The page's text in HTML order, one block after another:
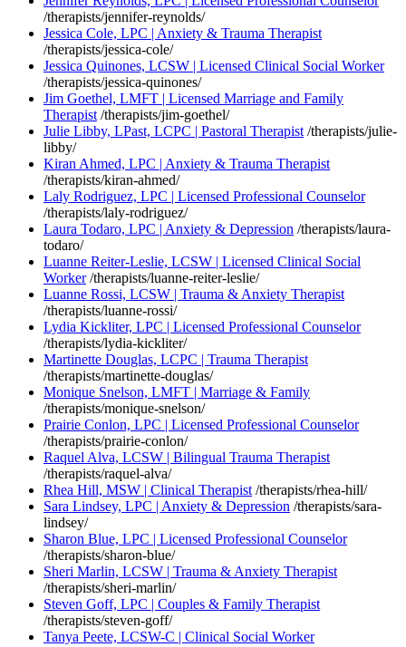
/therapists/jennifer-reynolds/
Jessica Cole, LPC | Anxiety & Trauma Therapist
/therapists/jessica-cole/
Jessica Quinones, LCSW | Licensed Clinical Social Worker
/therapists/jessica-quinones/
Jim Goethel, LMFT | Licensed Marriage and Family
Therapist /therapists/jim-goethel/
Julie Libby, LPast, LCPC | Pastoral Therapist /therapists/julie-
libby/
Kiran Ahmed, LPC | Anxiety & Trauma Therapist
/therapists/kiran-ahmed/
Laly Rodriguez, LPC | Licensed Professional Counselor
/therapists/laly-rodriguez/
Laura Todaro, LPC | Anxiety & Depression /therapists/laura-
todaro/
Luanne Reiter-Leslie, LCSW | Licensed Clinical Social
Worker /therapists/luanne-reiter-leslie/
Luanne Rossi, LCSW | Trauma & Anxiety Therapist
/therapists/luanne-rossi/
Lydia Kickliter, LPC | Licensed Professional Counselor
/therapists/lydia-kickliter/
Martinette Douglas, LCPC | Trauma Therapist
/therapists/martinette-douglas/
Monique Snelson, LMFT | Marriage & Family
/therapists/monique-snelson/
Prairie Conlon, LPC | Licensed Professional Counselor
/therapists/prairie-conlon/
Raquel Alva, LCSW | Bilingual Trauma Therapist
/therapists/raquel-alva/
Rhea Hill, MSW | Clinical Therapist /therapists/rhea-hill/
Sara Lindsey, LPC | Anxiety & Depression /therapists/sara-
lindsey/
Sharon Blue, LPC | Licensed Professional Counselor
/therapists/sharon-blue/
Sheri Marlin, LCSW | Trauma & Anxiety Therapist
/therapists/sheri-marlin/
Steven Goff, LPC | Couples & Family Therapist
/therapists/steven-goff/
Tanya Peete, LCSW-C | Clinical Social Worker